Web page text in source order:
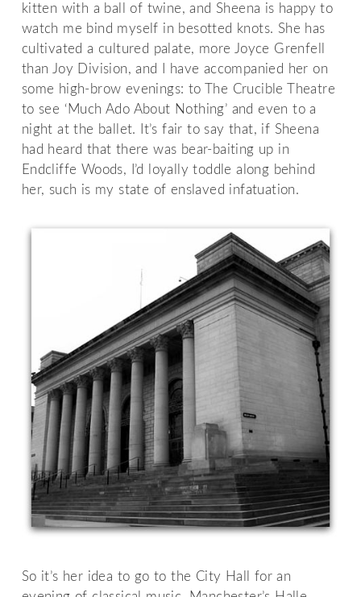
kitten with a ball of twine, and Sheena is happy to
watch me bind myself in besotted knots. She has
cultivated a cultured palate, more Joyce Grenfell
than Joy Division, and I have accompanied her on
some high-brow evenings: to The Crucible Theatre
to see ‘Much Ado About Nothing’ and even to a
night at the ballet. It’s fair to say that, if Sheena
had heard that there was bear-baiting up in
Endcliffe Woods, I’d loyally toddle along behind
her, such is my state of enslaved infatuation.
So it’s her idea to go to the City Hall for an